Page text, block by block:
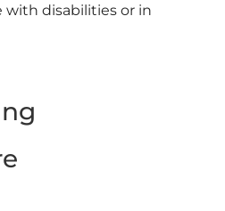
disabilities or in